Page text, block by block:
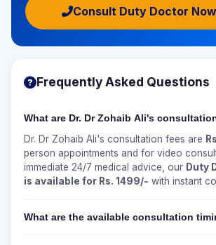
Consult Duty Doctor
Frequently Asked Questions
What are Dr. Dr Zohaib Ali's
Dr. Dr Zohaib Ali's consultation fees are
person appointments and for video
immediate 24/7 medical advice, our Duty
is available for Rs. 1499/- with instant
What are the available consultation